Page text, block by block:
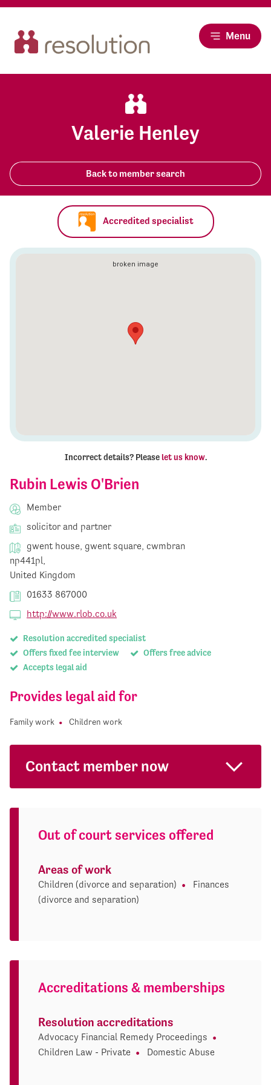
Menu
Valerie Henley
Back to member search
Rubin Lewis O'Brien
Member
solicitor and partner
gwent house, gwent square, cwmbran
np441pl,
United Kingdom
01633 867000
http://www.rlob.co.uk
Resolution accredited specialist
Offers fixed fee interview
Offers free advice
Accepts legal aid
Provides legal aid for
Family work Children work
Contact member now
Out of court services offered
Areas of work
Children (divorce and separation)
Finances
(divorce and separation)
Accreditations & memberships
Resolution accreditations
Advocacy Financial Remedy Proceedings
Children Law - Private
Domestic Abuse
Accredited specialist
Incorrect details? Please let us know.